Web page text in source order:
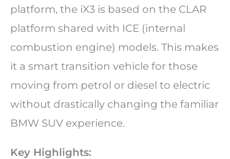
platform, the iX3 is based on the CLAR
platform shared with ICE (internal
combustion engine) models. This makes
it a smart transition vehicle for those
moving from petrol or diesel to electric
without drastically changing the familiar
BMW SUV experience.
Key Highlights: